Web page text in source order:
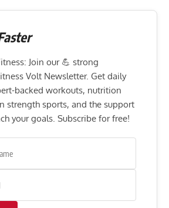
Join our 💪 strong
Volt Newsletter. Get daily
backed workouts, nutrition
strength sports, and the support
your goals. Subscribe for free!